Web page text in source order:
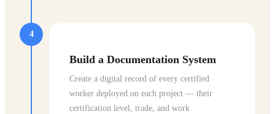
4
Build a Documentation System
Create a digital record of every certified
worker deployed on each project — their
certification level, trade, and work